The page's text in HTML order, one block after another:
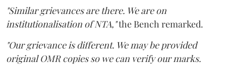
"Similar grievances are there. We are on
institutionalisation of NTA,"the Bench remarked.
"Our grievance is different. We may be provided
original OMR copies so we can verify our marks.